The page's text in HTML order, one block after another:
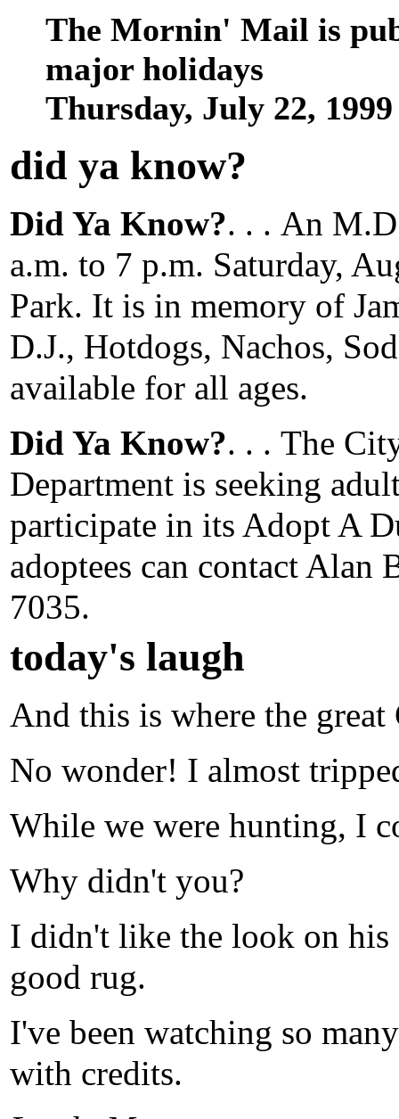
The Mornin' Mail is
major holidays
Thursday, July 22,
did ya know?
Did Ya Know?. . . An
a.m. to 7 p.m. Saturday,
Park. It is in memory of
D.J., Hotdogs, Nachos,
available for all ages.
Did Ya Know?. . . The
Department is seeking
participate in its Adopt A
adoptees can contact
7035.
today's laugh
And this is where the
No wonder! I almost
While we were hunting, I
Why didn't you?
I didn't like the look on his
good rug.
I've been watching so
with credits.